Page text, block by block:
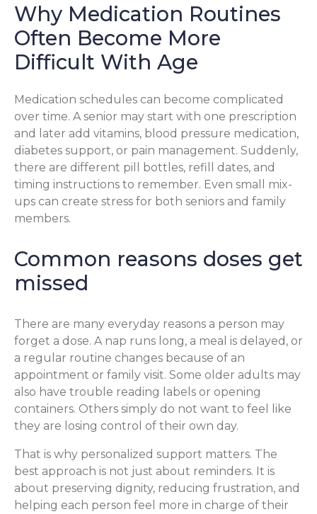
Why Medication Routines
Often Become More
Difficult With Age
Medication schedules can become complicated
over time. A senior may start with one prescription
and later add vitamins, blood pressure medication,
diabetes support, or pain management. Suddenly,
there are different pill bottles, refill dates, and
timing instructions to remember. Even small mix-
ups can create stress for both seniors and family
members.
Common reasons doses get
missed
There are many everyday reasons a person may
forget a dose. A nap runs long, a meal is delayed, or
a regular routine changes because of an
appointment or family visit. Some older adults may
also have trouble reading labels or opening
containers. Others simply do not want to feel like
they are losing control of their own day.
That is why personalized support matters. The
best approach is not just about reminders. It is
about preserving dignity, reducing frustration, and
helping each person feel more in charge of their